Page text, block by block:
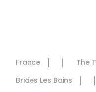
France
The
Brides Les Bains